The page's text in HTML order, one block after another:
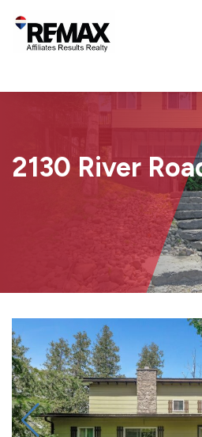
Introducing RE/MAX Affiliates Results
2130 River